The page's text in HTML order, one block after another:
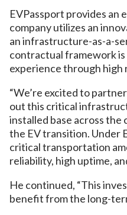
EVPassport provides an
company utilizes an
an infrastructure-as-a-
contractual framework
experience through high
“We’re excited to
out this critical
installed base across
the EV transition. Under
critical transportation
reliability, high uptime,
He continued, “This
benefit from the long-